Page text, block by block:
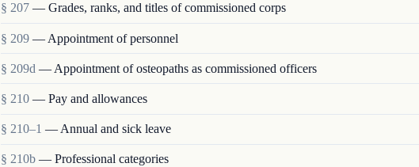
§ 207 — Grades, ranks, and titles of commissioned corps
§ 209 — Appointment of personnel
§ 209d — Appointment of osteopaths as commissioned officers
§ 210 — Pay and allowances
§ 210–1 — Annual and sick leave
§ 210b — Professional categories